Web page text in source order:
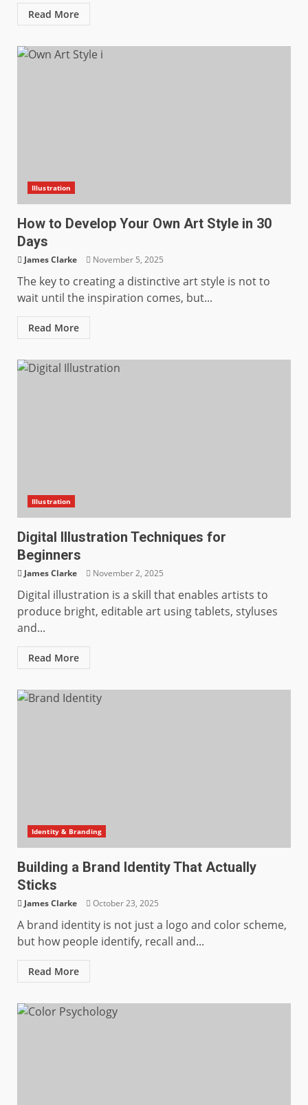
Read More
Illustration
How to Develop Your Own Art Style in 30
Days
James Clarke November 5, 2025
The key to creating a distinctive art style is not to
wait until the inspiration comes, but...
Read More
Illustration
Digital Illustration Techniques for
Beginners
James Clarke November 2, 2025
Digital illustration is a skill that enables artists to
produce bright, editable art using tablets, styluses
and...
Read More
Identity & Branding
Building a Brand Identity That Actually
Sticks
James Clarke October 23, 2025
A brand identity is not just a logo and color scheme,
but how people identify, recall and...
Read More